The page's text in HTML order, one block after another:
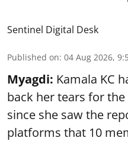
Sentinel Digital Desk
Published on: 04 Aug 2026,
Myagdi: Kamala KC
back her tears for
since she saw the
platforms that 10